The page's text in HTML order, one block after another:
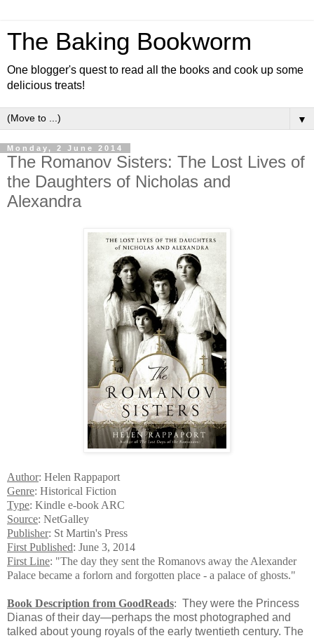
The Baking Bookworm
One blogger's quest to read all the books and cook up some
delicious treats!
▼
Monday, 2 June 2014
The Romanov Sisters: The Lost Lives of
the Daughters of Nicholas and
Alexandra
Author: Helen Rappaport
Genre: Historical Fiction
Type: Kindle e-book ARC
Source: NetGalley
Publisher: St Martin's Press
First Published: June 3, 2014
First Line: "The day they sent the Romanovs away the Alexander
Palace became a forlorn and forgotten place - a palace of ghosts."
Book Description from GoodReads: They were the Princess
Dianas of their day—perhaps the most photographed and
talked about young royals of the early twentieth century. The